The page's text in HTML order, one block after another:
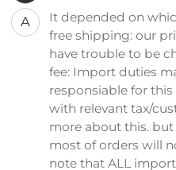
A
It depended on
free shipping: our
have trouble to be
fee: Import duties
responsiable for
with relevant tax/
more about this. but
most of orders will
note that ALL